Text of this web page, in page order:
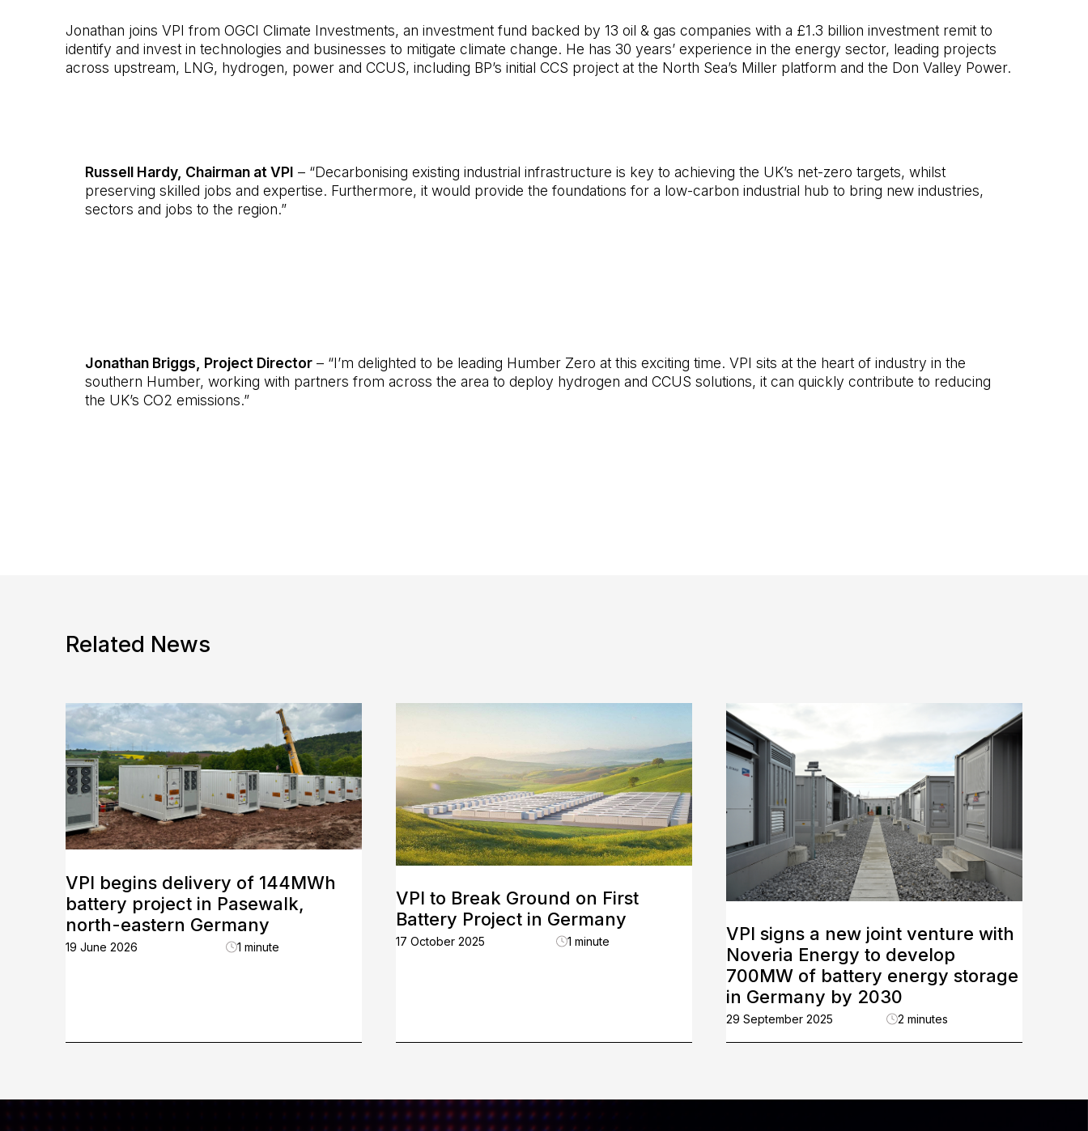
Jonathan joins VPI from OGCI Climate Investments, an investment fund backed by 13 oil & gas companies with a £1.3 billion investment remit to
identify and invest in technologies and businesses to mitigate climate change. He has 30 years’ experience in the energy sector, leading projects
across upstream, LNG, hydrogen, power and CCUS, including BP’s initial CCS project at the North Sea’s Miller platform and the Don Valley Power.
Russell Hardy, Chairman at VPI – “Decarbonising existing industrial infrastructure is key to achieving the UK’s net-zero targets, whilst
preserving skilled jobs and expertise. Furthermore, it would provide the foundations for a low-carbon industrial hub to bring new industries,
sectors and jobs to the region.”
Jonathan Briggs, Project Director– “I’m delighted to be leading Humber Zero at this exciting time. VPI sits at the heart of industry in the
southern Humber, working with partners from across the area to deploy hydrogen and CCUS solutions, it can quickly contribute to reducing
the UK’s CO2 emissions.”
Related News
VPI begins delivery of 144MWh
battery project in Pasewalk,
north-eastern Germany
19 June 2026 1 minute
VPI to Break Ground on First
Battery Project in Germany
17 October 2025 1 minute
VPI signs a new joint venture with
Noveria Energy to develop
700MW of battery energy storage
in Germany by 2030
29 September 2025 2 minutes